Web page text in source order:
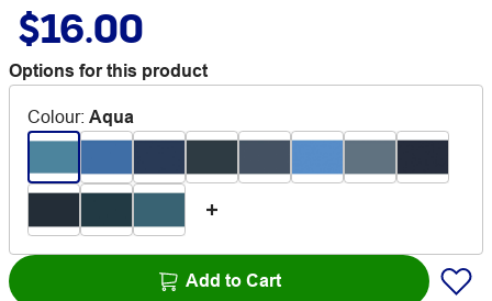
$16.00
Options for this product
Colour: Aqua
Add to Cart